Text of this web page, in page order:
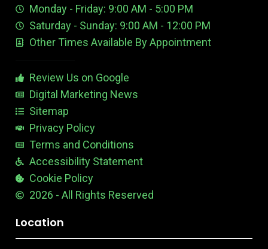
b
e
1
E
d
i
t
l
e
r
e
s
t
Monday - Friday: 9:00 AM - 5:00 PM
Saturday - Sunday: 9:00 AM - 12:00 PM
Other Times Available By Appointment
Review Us on Google
Digital Marketing News
Sitemap
Privacy Policy
Terms and Conditions
Accessibility Statement
Cookie Policy
2026 - All Rights Reserved
Location